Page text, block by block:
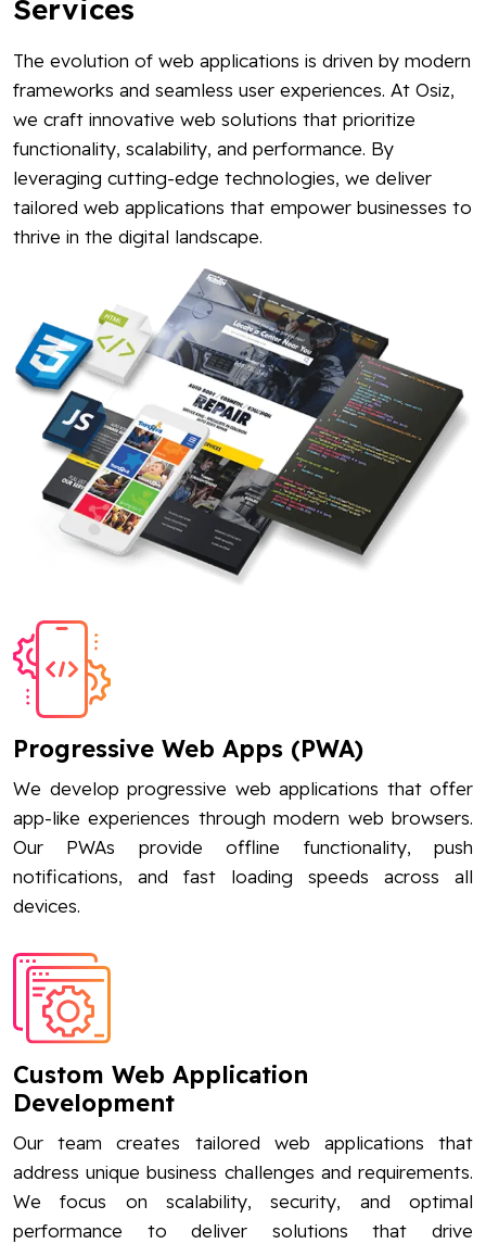
Services
The evolution of web applications is driven by modern
frameworks and seamless user experiences. At Osiz,
we craft innovative web solutions that prioritize
functionality, scalability, and performance. By
leveraging cutting-edge technologies, we deliver
tailored web applications that empower businesses to
thrive in the digital landscape.
Progressive Web Apps (PWA)
We develop progressive web applications that offer
app-like experiences through modern web browsers.
Our PWAs provide offline functionality, push
notifications, and fast loading speeds across all
devices.
Custom Web Application
Development
Our team creates tailored web applications that
address unique business challenges and requirements.
We focus on scalability, security, and optimal
performance to deliver solutions that drive